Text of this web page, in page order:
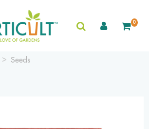
0
Seeds